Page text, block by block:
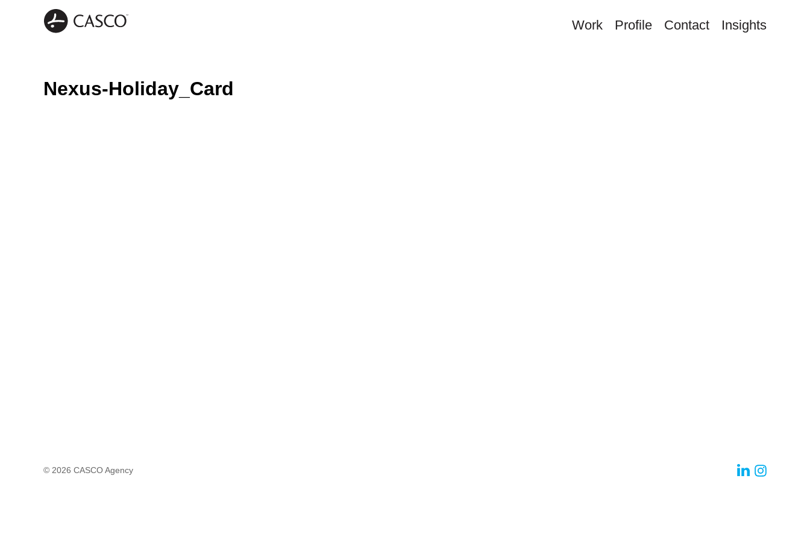
Work Profile Contact Insights
Nexus-Holiday_Card
© 2026 CASCO Agency